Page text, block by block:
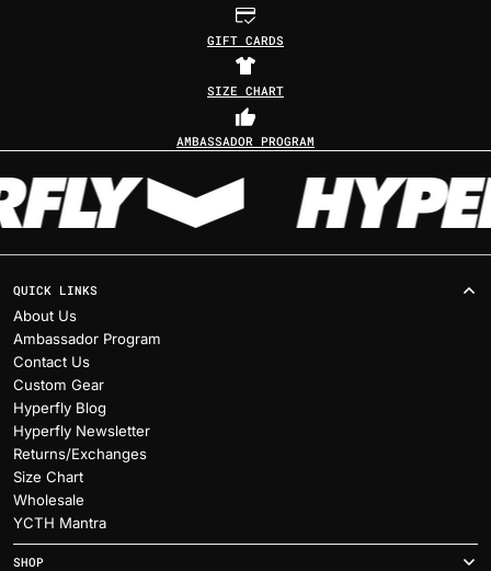
GIFT CARDS
SIZE CHART
AMBASSADOR PROGRAM
QUICK LINKS
About Us
Ambassador Program
Contact Us
Custom Gear
Hyperfly Blog
Hyperfly Newsletter
Returns/Exchanges
Size Chart
Wholesale
YCTH Mantra
SHOP